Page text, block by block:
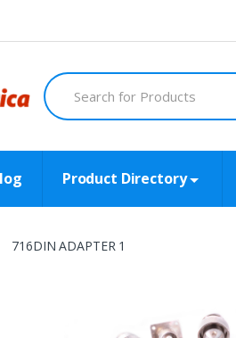
Search
for:
Product Directory
716DIN ADAPTER 1